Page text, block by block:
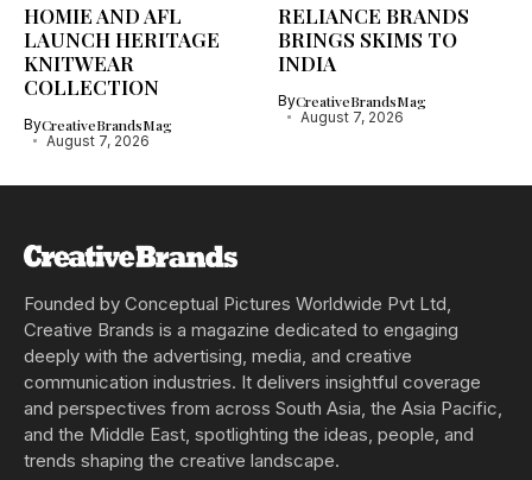
HOMIE AND AFL
LAUNCH HERITAGE
KNITWEAR
COLLECTION
ByCreativeBrandsMag
August 7, 2026
RELIANCE BRANDS
BRINGS SKIMS TO
INDIA
ByCreativeBrandsMag
August 7, 2026
Founded by Conceptual Pictures Worldwide Pvt Ltd,
Creative Brands is a magazine dedicated to engaging
deeply with the advertising, media, and creative
communication industries. It delivers insightful coverage
and perspectives from across South Asia, the Asia Pacific,
and the Middle East, spotlighting the ideas, people, and
trends shaping the creative landscape.